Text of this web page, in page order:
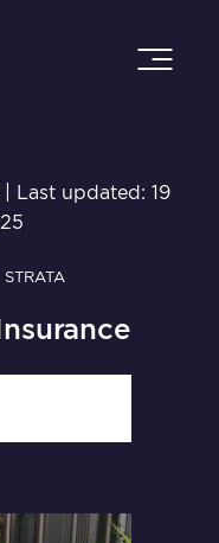
Last updated: 19
STRATA